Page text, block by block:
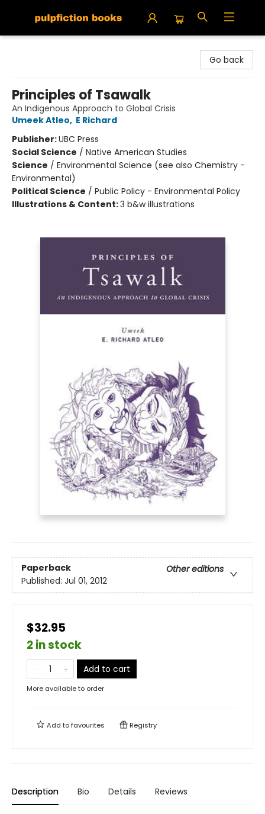
Go back
Principles of Tsawalk
An Indigenous Approach to Global Crisis
Umeek Atleo, E Richard
Publisher:UBC Press
Social Science / Native American Studies
Science / Environmental Science (see also Chemistry -
Environmental)
Political Science / Public Policy - Environmental Policy
Illustrations & Content:3 b&w illustrations
Paperback
Other editions
Published: Jul 01, 2012
$32.95
2 in stock
Add to cart
More available to order
Add tofavourites Registry
Description Bio Details Reviews